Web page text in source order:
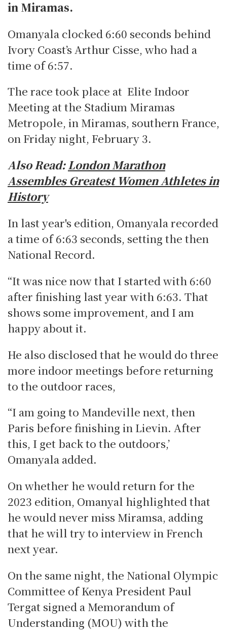
in Miramas.
Omanyala clocked 6:60 seconds behind
Ivory Coast’s Arthur Cisse, who had a
time of 6:57.
The race took place at Elite Indoor
Meeting at the Stadium Miramas
Metropole, in Miramas, southern France,
on Friday night, February 3.
Also Read:London Marathon
Assembles Greatest Women Athletes in
History
In last year's edition, Omanyala recorded
a time of 6:63 seconds, setting the then
National Record.
“It was nice now that I started with 6:60
after finishing last year with 6:63. That
shows some improvement, and I am
happy about it.
He also disclosed that he would do three
more indoor meetings before returning
to the outdoor races,
“I am going to Mandeville next, then
Paris before finishing in Lievin. After
this, I get back to the outdoors,’
Omanyala added.
On whether he would return for the
2023 edition, Omanyal highlighted that
he would never miss Miramsa, adding
that he will try to interview in French
next year.
On the same night, the National Olympic
Committee of Kenya President Paul
Tergat signed a Memorandum of
Understanding (MOU) with the